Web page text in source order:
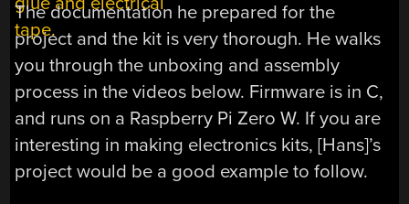
The documentation he prepared for the
project and the kit is very thorough. He walks
you through the unboxing and assembly
process in the videos below. Firmware is in C,
and runs on a Raspberry Pi Zero W. If you are
interesting in making electronics kits, [Hans]’s
project would be a good example to follow.